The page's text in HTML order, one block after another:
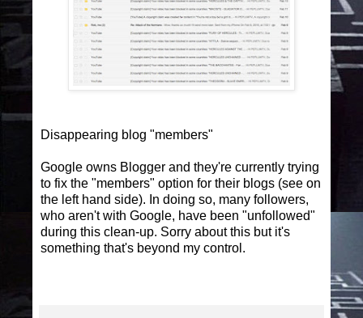
Disappearing blog "members"
Google owns Blogger and they're currently trying
to fix the "members" option for their blogs (see on
the left hand side). In doing so, many followers,
who aren't with Google, have been "unfollowed"
during this clean-up. Sorry about this but it's
something that's beyond my control.